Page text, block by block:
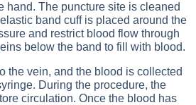
hand. The puncture site is cleaned
band cuff is placed around the
and restrict blood flow through
below the band to fill with blood.
the vein, and the blood is collected
During the procedure, the
circulation. Once the blood has